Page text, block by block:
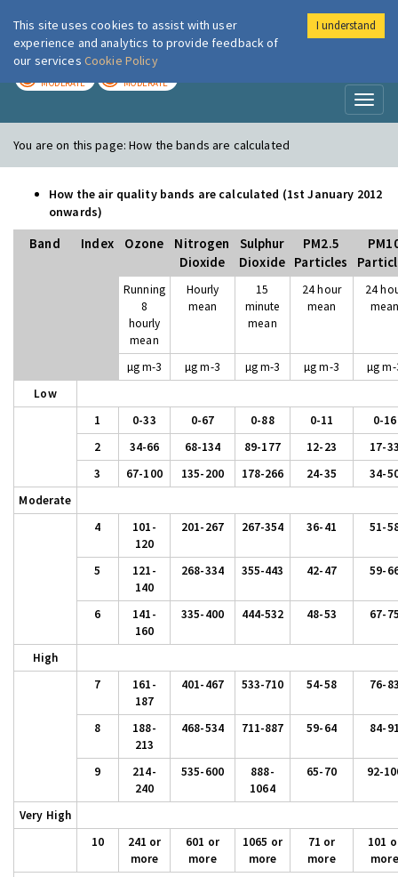
London Air
MODERATE MODERATE
You are on this page:How the bands are calculated
How the air quality bands are calculated (1st January 2012
onwards)
Band Index Ozone
Nitrogen
Dioxide
Sulphur
Dioxide
PM2.5
Particles
Running
8
hourly
mean
Hourly
mean
15
minute
mean
24 hour
mean
24
µg m-3 µg m-3 µg m-3 µg m-3
µg
Low
1
0-33 0-67 0-88 0-11
0-16
2
34-66 68-134 89-177 12-23
17-
3
67-100 135-200 178-266 24-35
34-
Moderate
4
101-
120
201-267 267-354 36-41 51-
5
121-
140
268-334 355-443 42-47 59-
6
141-
160
335-400 444-532 48-53 67-
High
7
161-
187
401-467 533-710 54-58 76-
8
188-
213
468-534 711-887 59-64 84-
9
214-
240
535-600
888-
1064
65-70 92-
Very High
10
241 or
more
601 or
more
1065 or
more
71 or
more
101
more
This site uses cookies to assist with user
experience and analytics to provide feedback of
our services Cookie Policy
I understand